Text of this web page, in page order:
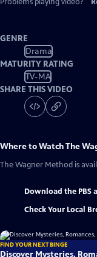
GENRE
Drama
MATURITY RATING
TV-MA
SHARE THIS VIDEO
Where to WatchThe
The Wagner Method is
Download the PBS
Check Your Local
FIND YOUR NEXT BINGE
Discover Mysteries,